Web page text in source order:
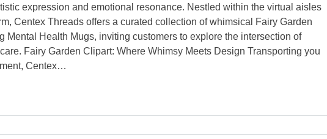
expression and emotional resonance. Nestled within the virtual aisles
Centex Threads offers a curated collection of whimsical Fairy Garden
Mental Health Mugs, inviting customers to explore the intersection of
Fairy Garden Clipart: Where Whimsy Meets Design Transporting you
Centex…